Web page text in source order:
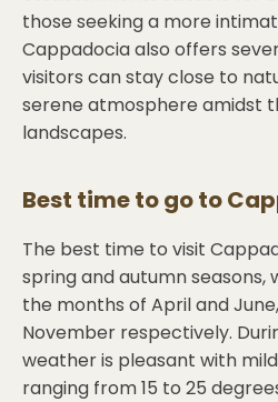
those seeking a more
Cappadocia also offers
visitors can stay close to
serene atmosphere amidst
landscapes.
Best time to go to
The best time to visit
spring and autumn seasons,
the months of April and
November respectively.
weather is pleasant with
ranging from 15 to 25